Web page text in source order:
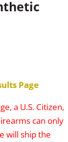
Page
a U.S. Citizen,
can only
will ship the